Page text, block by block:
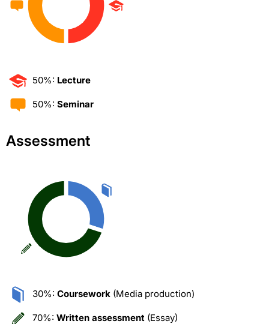
50%: Lecture
50%: Seminar
Assessment
30%: Coursework (Media production)
70%: Written assessment (Essay)